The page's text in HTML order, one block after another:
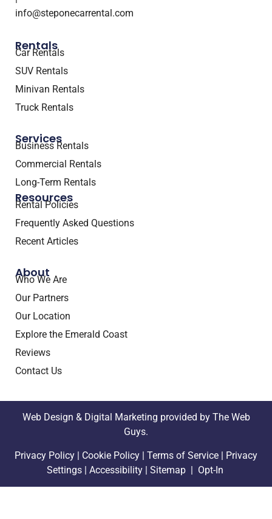
info@steponecarrental.com
Rentals
Car Rentals
SUV Rentals
Minivan Rentals
Truck Rentals
Services
Business Rentals
Commercial Rentals
Long-Term Rentals
Resources
Rental Policies
Frequently Asked Questions
Recent Articles
About
Who We Are
Our Partners
Our Location
Explore the Emerald Coast
Reviews
Contact Us
Web Design & Digital Marketing provided by The Web
Guys.
Privacy Policy Cookie Policy Terms of Service
Privacy
Settings | Accessibility| Sitemap | Opt-In